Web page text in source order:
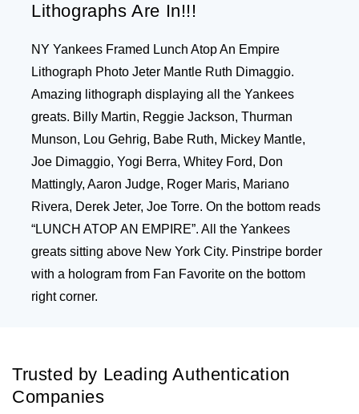
Lithographs Are In!!!
NY Yankees Framed Lunch Atop An Empire
Lithograph Photo Jeter Mantle Ruth Dimaggio.
Amazing lithograph displaying all the Yankees
greats. Billy Martin, Reggie Jackson, Thurman
Munson, Lou Gehrig, Babe Ruth, Mickey Mantle,
Joe Dimaggio, Yogi Berra, Whitey Ford, Don
Mattingly, Aaron Judge, Roger Maris, Mariano
Rivera, Derek Jeter, Joe Torre. On the bottom reads
“LUNCH ATOP AN EMPIRE”. All the Yankees
greats sitting above New York City. Pinstripe border
with a hologram from Fan Favorite on the bottom
right corner.
Trusted by Leading Authentication
Companies